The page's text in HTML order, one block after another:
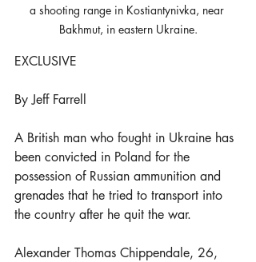
a shooting range in Kostiantynivka, near
Bakhmut, in eastern Ukraine.
EXCLUSIVE
By Jeff Farrell
A British man who fought in Ukraine has
been convicted in Poland for the
possession of Russian ammunition and
grenades that he tried to transport into
the country after he quit the war.
Alexander Thomas Chippendale, 26,